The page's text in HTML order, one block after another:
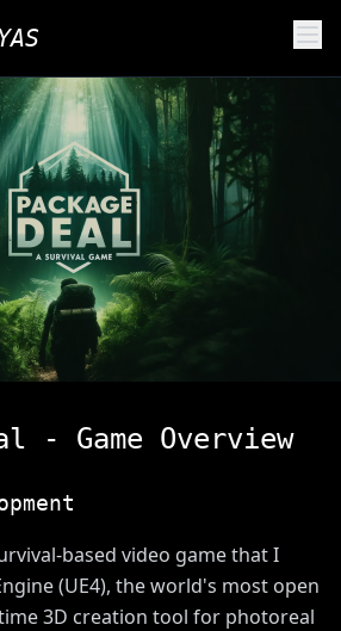
- Game Overview
based video game that I
(UE4), the world's most open
3D creation tool for photoreal